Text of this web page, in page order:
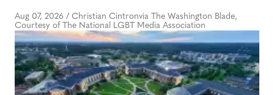
Aug 07, 2026 / Christian Cintronvia The Washington Blade,
Courtesy of The National LGBT Media Association